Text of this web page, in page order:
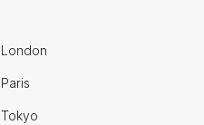
London
Paris
Tokyo